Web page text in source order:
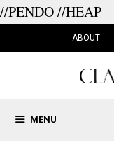
//PENDO//HEAP
ABOUT
MENU